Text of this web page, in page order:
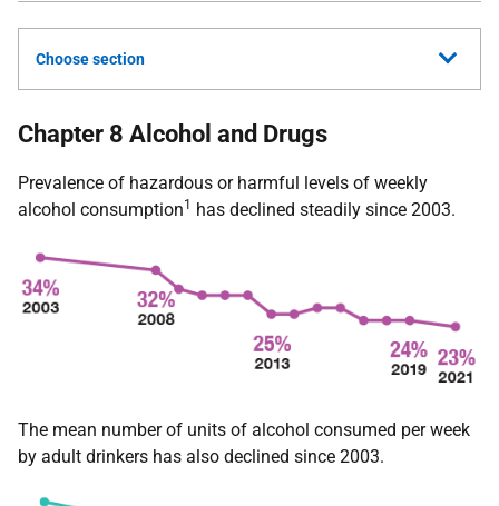
Choose section
Chapter 8 Alcohol and Drugs
Prevalence of hazardous or harmful levels of weekly
alcohol consumption1 has declined steadily since 2003.
The mean number of units of alcohol consumed per week
by adult drinkers has also declined since 2003.